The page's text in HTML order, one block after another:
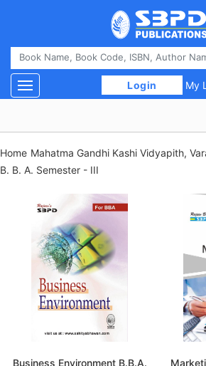
Login My
Toggle navigation
Home Mahatma Gandhi Kashi Vidyapith,
B. B. A. Semester - III
Business Environment B.B.A.